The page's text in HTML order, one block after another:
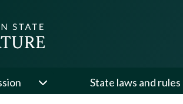
State laws and rules